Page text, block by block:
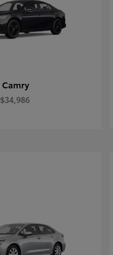
Camry
$34,986